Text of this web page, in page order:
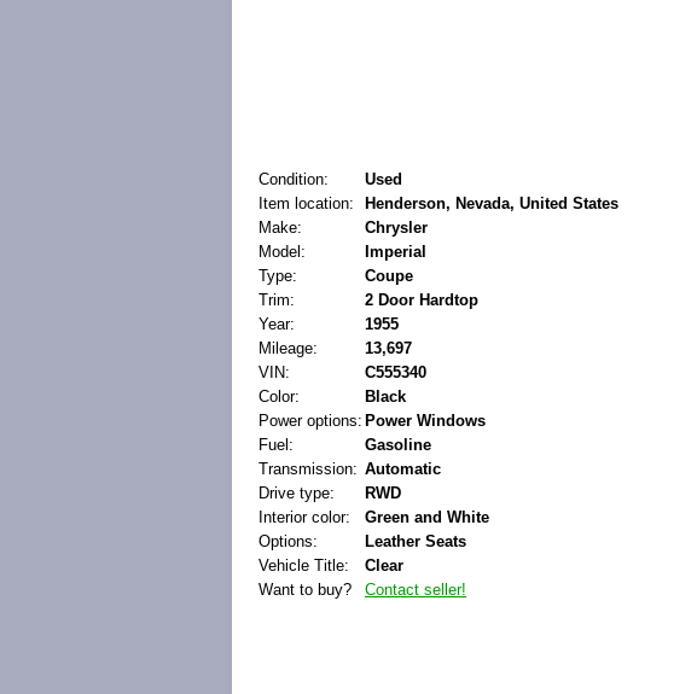
Condition:
Used
Item location:
Henderson, Nevada, United States
Make:
Chrysler
Model:
Imperial
Type:
Coupe
Trim:
2 Door Hardtop
Year:
1955
Mileage:
13,697
VIN:
C555340
Color:
Black
Power options: Power Windows
Fuel:
Gasoline
Transmission: Automatic
Drive type:
RWD
Interior color:
Green and White
Options:
Leather Seats
Vehicle Title:
Clear
Want to buy?
Contact seller!